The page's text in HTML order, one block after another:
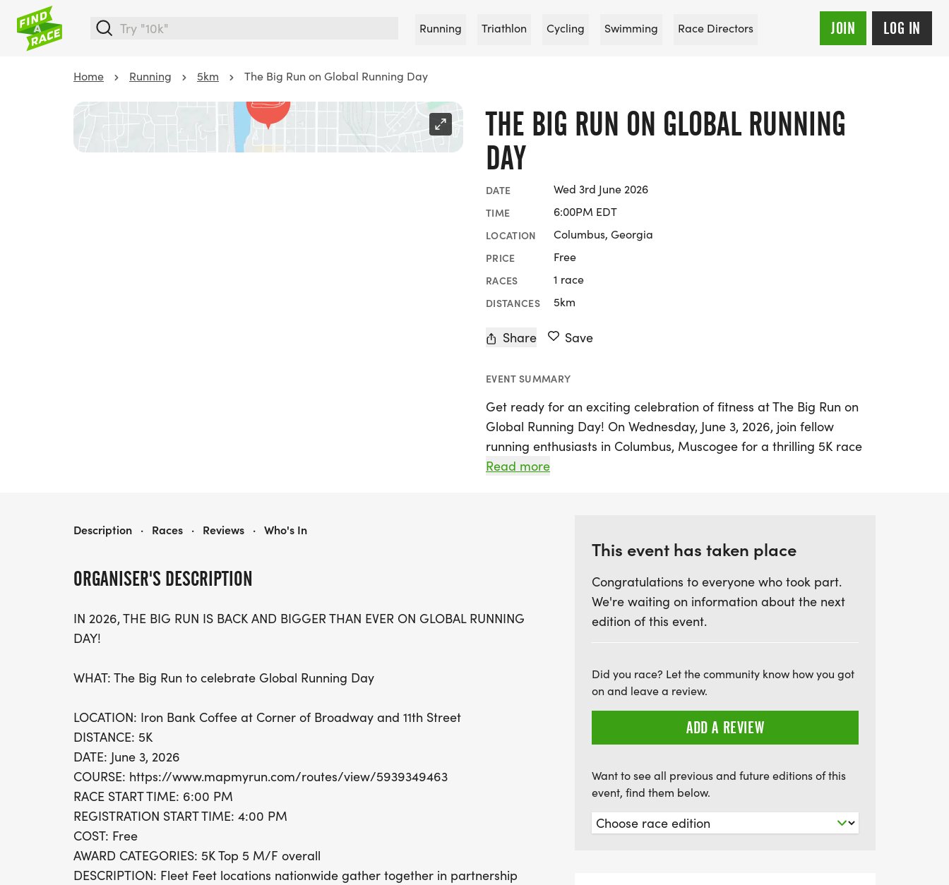
Running Triathlon Cycling Swimming Race Directors JOIN LOG IN
Home Running 5km The Big Run on Global Running Day
THE BIG RUN ON GLOBAL RUNNING
DAY
DATE Wed 3rd June 2026
TIME 6:00PM EDT
LOCATION Columbus, Georgia
PRICE Free
RACES 1 race
DISTANCES 5km
Share Save
EVENT SUMMARY
Get ready for an exciting celebration of fitness at The Big Run on
Global Running Day! On Wednesday, June 3, 2026, join fellow
running enthusiasts in Columbus, Muscogee for a thrilling 5K race
starting at 6:00 PM. The event kicks off at Iron Bank Coffee,
This year, The Big Run promises to be bigger and better than ever!
Registration opens at 4:00 PM, and the best part? It's free! Lace up
your running shoes and be among the top competitors as awards
will be given to the top 5 male and female runners. Celebrate the
of a nationwide movement that unites runners everywhere on
Read more
ORGANISER'S DESCRIPTION
IN 2026, THE BIG RUN IS BACK AND BIGGER THAN EVER ON GLOBAL RUNNING
DAY!
WHAT: The Big Run to celebrate Global Running Day
LOCATION: Iron Bank Coffee at Corner of Broadway and 11th Street
DISTANCE: 5K
DATE: June 3, 2026
COURSE: https://www.mapmyrun.com/routes/view/5939349463
RACE START TIME: 6:00 PM
REGISTRATION START TIME: 4:00 PM
COST: Free
AWARD CATEGORIES: 5K Top 5 M/F overall
DESCRIPTION: Fleet Feet locations nationwide gather together in partnership
THE BIG RUN ON GLOBAL RUNNING DAY
Description · Races · Reviews · Who's In
This event has taken place
Congratulations to everyone who took part.
We're waiting on information about the next
edition of this event.
Did you race? Let the community know how you got
on and leave a review.
ADD A REVIEW
Want to see all previous and future editions of this
event, find them below.